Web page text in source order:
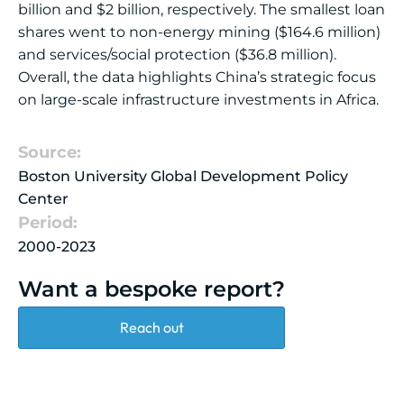
billion and $2 billion, respectively. The smallest loan
shares went to non-energy mining ($164.6 million)
and services/social protection ($36.8 million).
Overall, the data highlights China’s strategic focus
on large-scale infrastructure investments in Africa.
Source:
Boston University Global Development Policy
Center
Period:
2000-2023
Want a bespoke report?
Reach out